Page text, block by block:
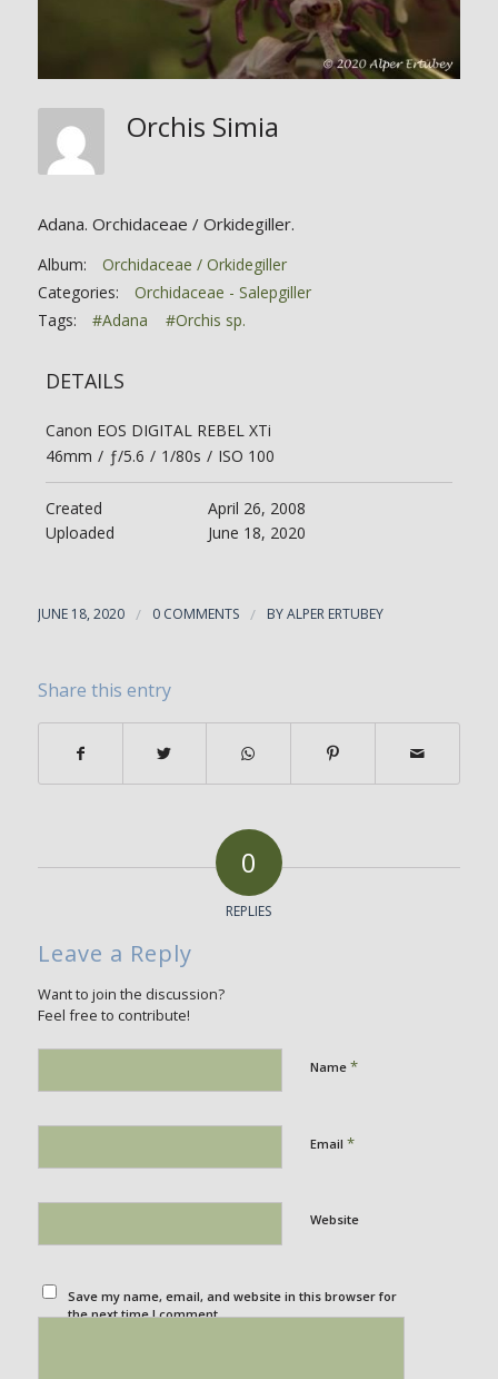
Orchis Simia
Adana. Orchidaceae / Orkidegiller.
Album:
Orchidaceae / Orkidegiller
Categories:
Orchidaceae - Salepgiller
Tags:
#Adana #Orchis sp.
DETAILS
Canon EOS DIGITAL REBEL XTi
46mm / ƒ/5.6 / 1/80s / ISO 100
Created
April 26, 2008
Uploaded
June 18, 2020
JUNE 18, 2020 / 0 COMMENTS / BYALPER ERTUBEY
Share this entry
0
REPLIES
Leave a Reply
Want to join the discussion?
Feel free to contribute!
Name *
Email *
Website
Save my name, email, and website in this browser for
the next time I comment.